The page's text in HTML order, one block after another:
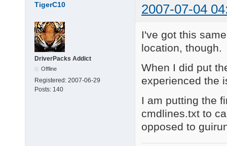
TigerC10 2007-07-04
DriverPacks Addict
Offline
Registered: 2007-06-29
Posts: 140
I've got this
location, though.
When I did put
experienced the
I am putting the
cmdlines.txt to
opposed to